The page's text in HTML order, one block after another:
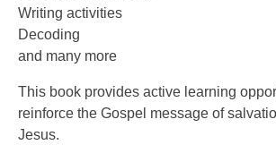
Writing activities
Decoding
and many more
This book provides active learning
reinforce the Gospel message of
Jesus.